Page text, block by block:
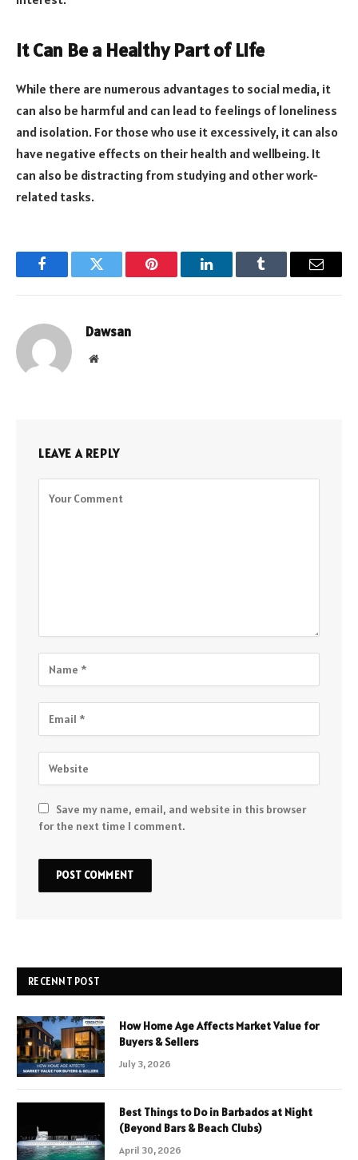
It Can Be a Healthy Part of Life
While there are numerous advantages to social media, it
can also be harmful and can lead to feelings of loneliness
and isolation. For those who use it excessively, it can also
have negative effects on their health and wellbeing. It
can also be distracting from studying and other work-
related tasks.
FacebookTwitter Pinterest LinkedInTumblr Email
Dawsan
Website
LEAVE A REPLY
Save my name, email, and website in this browser
for the next time I comment.
RECENNT POST
How Home Age Affects Market Value for
Buyers & Sellers
July 3, 2026
Best Things to Do in Barbados at Night
(Beyond Bars & Beach Clubs)
April 30, 2026